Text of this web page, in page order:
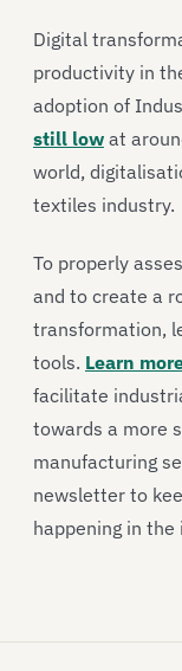
Digital
productivity in
adoption of
still low at
world,
textiles industry.
To properly
and to create a
transformation,
tools. Learn
facilitate
towards a more
manufacturing
newsletter to
happening in the